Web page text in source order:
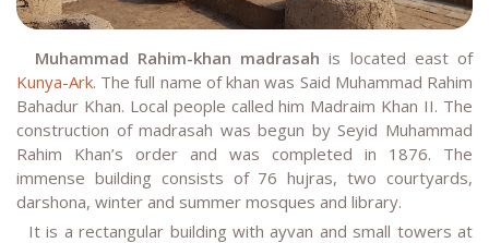
Muhammad Rahim-khan madrasahis located east of
Kunya-Ark. The full name of khan was Said Muhammad Rahim
Bahadur Khan. Local people called him Madraim Khan II. The
construction of madrasah was begun by Seyid Muhammad
Rahim Khan’s order and was completed in 1876. The
immense building consists of 76 hujras, two courtyards,
darshona, winter and summer mosques and library.
It is a rectangular building with ayvan and small towers at